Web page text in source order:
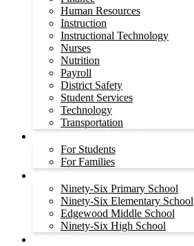
Human Resources
Instruction
Instructional Technology
Nurses
Nutrition
Payroll
District Safety
Student Services
Technology
Transportation
For Students
For Families
Ninety-Six Primary School
Ninety-Six Elementary School
Edgewood Middle School
Ninety-Six High School